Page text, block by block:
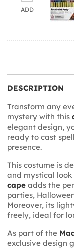
ADD
DESCRIPTION
Transform any
mystery with this
elegant design,
ready to cast
presence.
This costume is
and mystical look
cape adds the
parties,
Moreover, its
freely, ideal for
As part of the
exclusive design